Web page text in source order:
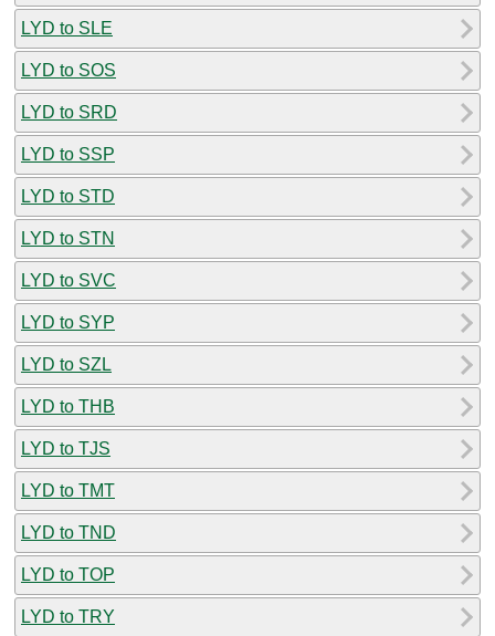
LYD to SLE
LYD to SOS
LYD to SRD
LYD to SSP
LYD to STD
LYD to STN
LYD to SVC
LYD to SYP
LYD to SZL
LYD to THB
LYD to TJS
LYD to TMT
LYD to TND
LYD to TOP
LYD to TRY